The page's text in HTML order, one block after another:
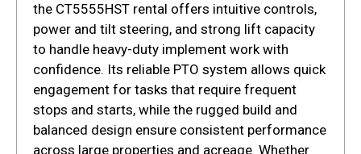
the CT5555HST rental offers intuitive controls,
power and tilt steering, and strong lift capacity
to handle heavy-duty implement work with
confidence. Its reliable PTO system allows quick
engagement for tasks that require frequent
stops and starts, while the rugged build and
balanced design ensure consistent performance
across large properties and acreage. Whether